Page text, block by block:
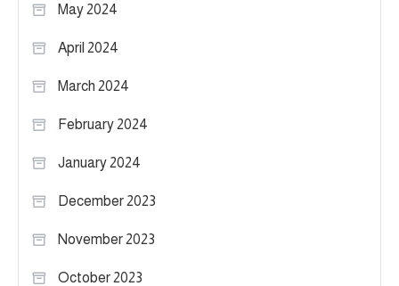
May 2024
April 2024
March 2024
February 2024
January 2024
December 2023
November 2023
October 2023